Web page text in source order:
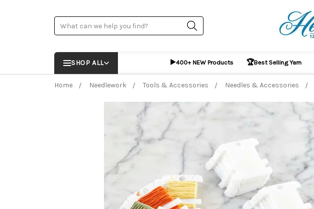
Search
SHOP ALL ▶️400+ NEW Products 🏆Best Selling Yarn
Home Needlework Tools & Accessories Needles & Accessories